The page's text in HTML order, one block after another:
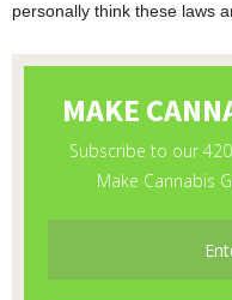
personally think these laws